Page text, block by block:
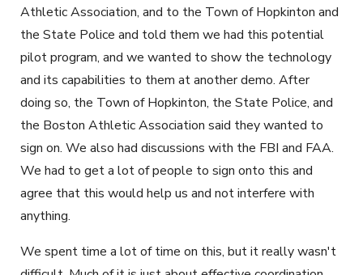
Athletic Association, and to the Town of Hopkinton and
the State Police and told them we had this potential
pilot program, and we wanted to show the technology
and its capabilities to them at another demo. After
doing so, the Town of Hopkinton, the State Police, and
the Boston Athletic Association said they wanted to
sign on. We also had discussions with the FBI and FAA.
We had to get a lot of people to sign onto this and
agree that this would help us and not interfere with
anything.
We spent time a lot of time on this, but it really wasn't